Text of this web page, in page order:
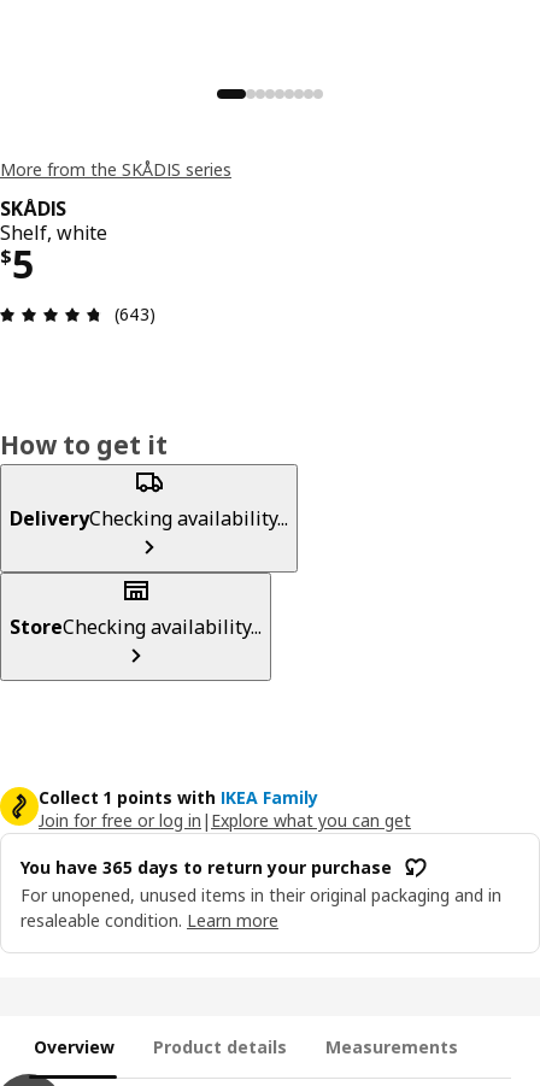
More from the SKÅDIS series
SKÅDIS
Shelf, white
$5
Price $ 5
Review: 4.7 out of 5 stars. Total reviews: 643
(643)
How to get it
DeliveryChecking availability...
StoreChecking availability...
Collect 1 points with IKEA Family
Join for free or log in | Explore what you can get
You have 365 days to return your purchase
For unopened, unused items in their original packaging and in
resaleable condition. Learn more
Overview Product details Measurements